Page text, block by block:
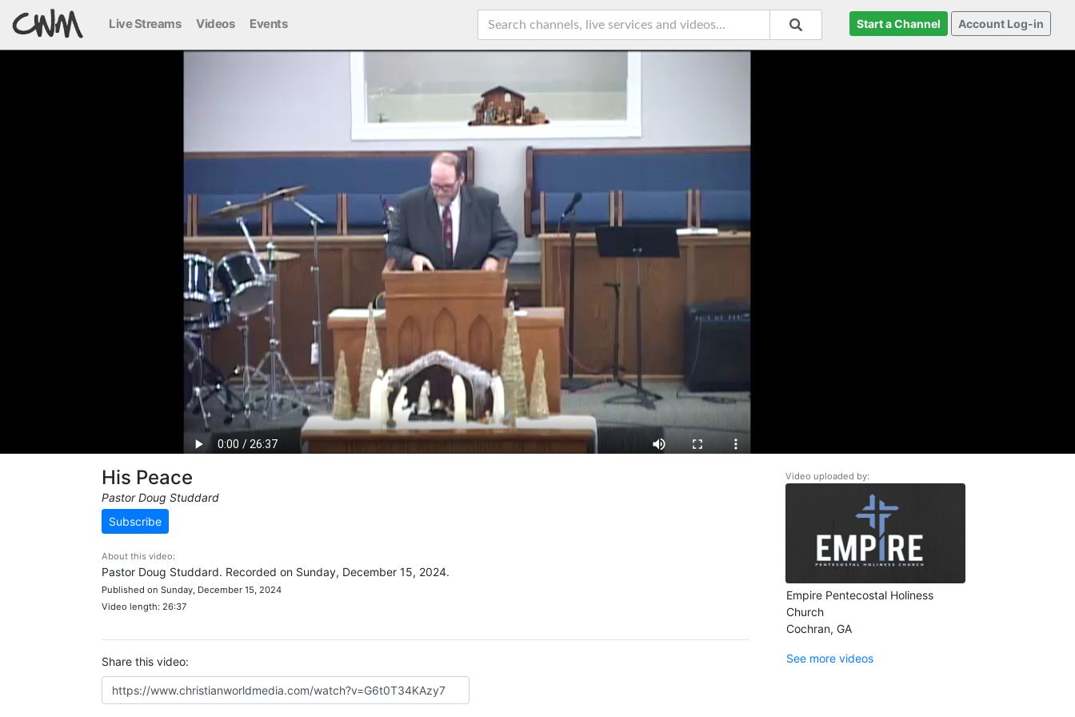
Live Streams Videos Events Start a Channel Account Log-in
His Peace
Pastor Doug Studdard
Subscribe
About this video:
Pastor Doug Studdard. Recorded on Sunday, December 15, 2024.
Published on Sunday, December 15, 2024
Video length: 26:37
Share this video:
Video uploaded by:
Empire Pentecostal Holiness
Church
Cochran, GA
See more videos